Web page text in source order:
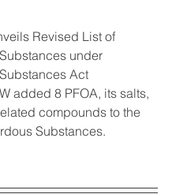
Revised List of
under
Act
added 8 PFOA, its salts,
compounds to the
Substances.